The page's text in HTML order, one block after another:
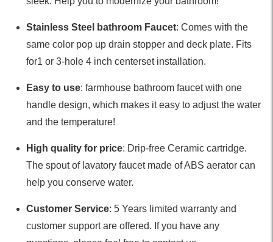
Stainless Steel bathroom Faucet: Comes with the
same color pop up drain stopper and deck plate. Fits
for1 or 3-hole 4 inch centerset installation.
Easy to use: farmhouse bathroom faucet with one
handle design, which makes it easy to adjust the water
and the temperature!
High quality for price: Drip-free Ceramic cartridge.
The spout of lavatory faucet made of ABS aerator can
help you conserve water.
Customer Service: 5 Years limited warranty and
customer support are offered. If you have any